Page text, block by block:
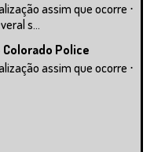
assim que ocorre ⋅
s...
Police
assim que ocorre ⋅